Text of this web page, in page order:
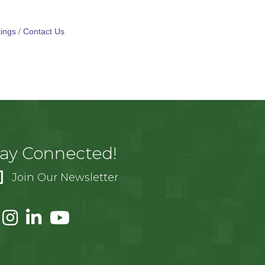
Contact Us
Connected!
Join Our Newsletter